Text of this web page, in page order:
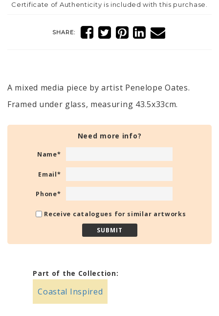
Certificate of Authenticity is included with this purchase.
SHARE:
A mixed media piece by artist Penelope Oates.
Framed under glass, measuring 43.5x33cm.
Need more info?
Name*
Email*
Phone*
Receive catalogues for similar artworks
Part of the Collection:
Coastal Inspired